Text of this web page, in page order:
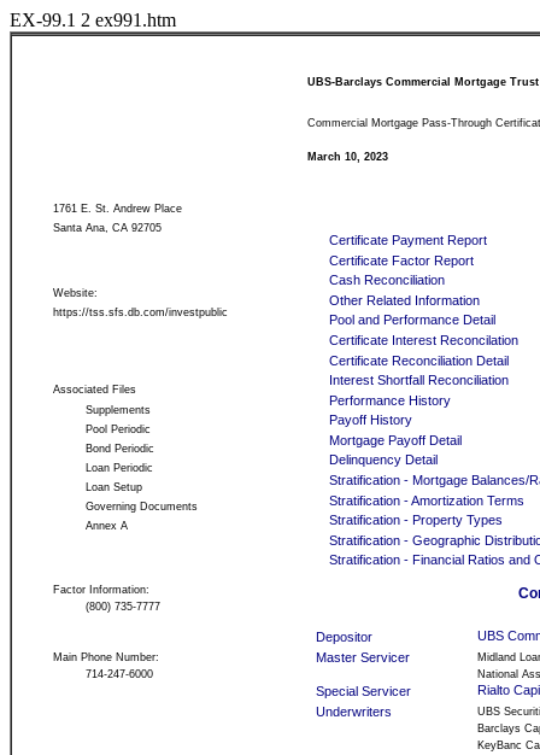
EX-99.1 2 ex991.htm
Certificate Payment Report
Certificate Factor Report
Cash Reconciliation
Other Related Information
Pool and Performance Detail
Certificate Interest Reconcilation
Certificate Reconciliation Detail
Interest Shortfall Reconciliation
Performance History
Payoff History
Mortgage Payoff Detail
Delinquency Detail
Stratification - Mortgage Balances/
Stratification - Amortization Terms
Stratification - Property Types
Stratification - Geographic
Stratification - Financial Ratios and
UBS-Barclays Commercial Mortgage Trust
Commercial Mortgage Pass-Through
March 10, 2023
1761 E. St. Andrew Place
Santa Ana, CA 92705
Website:
https://tss.sfs.db.com/investpublic
Associated Files
Supplements
Pool Periodic
Bond Periodic
Loan Periodic
Loan Setup
Governing Documents
Annex A
Factor Information:
(800) 735-7777
Main Phone Number:
714-247-6000
Depositor
UBS
Master Servicer
Midland
National
Special Servicer
Rialto
Underwriters
UBS
Barclays
KeyBanc